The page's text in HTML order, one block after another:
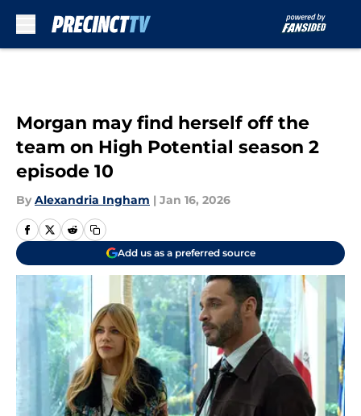
Morgan may find herself off the
team on High Potential season 2
episode 10
By Alexandria Ingham | Jan 16, 2026
Add us as a preferred source